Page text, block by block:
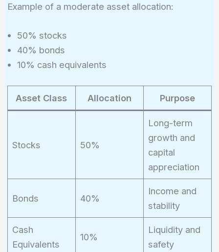
Example of a moderate asset allocation:
50% stocks
40% bonds
10% cash equivalents
Asset Class Allocation Purpose
Stocks 50%
Long-term
growth and
capital
appreciation
Bonds 40%
Income and
stability
Cash
Equivalents
10%
Liquidity and
safety